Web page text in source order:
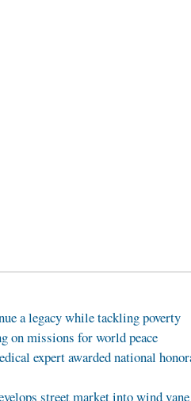
a legacy while tackling poverty
on missions for world peace
expert awarded national
street market into wind